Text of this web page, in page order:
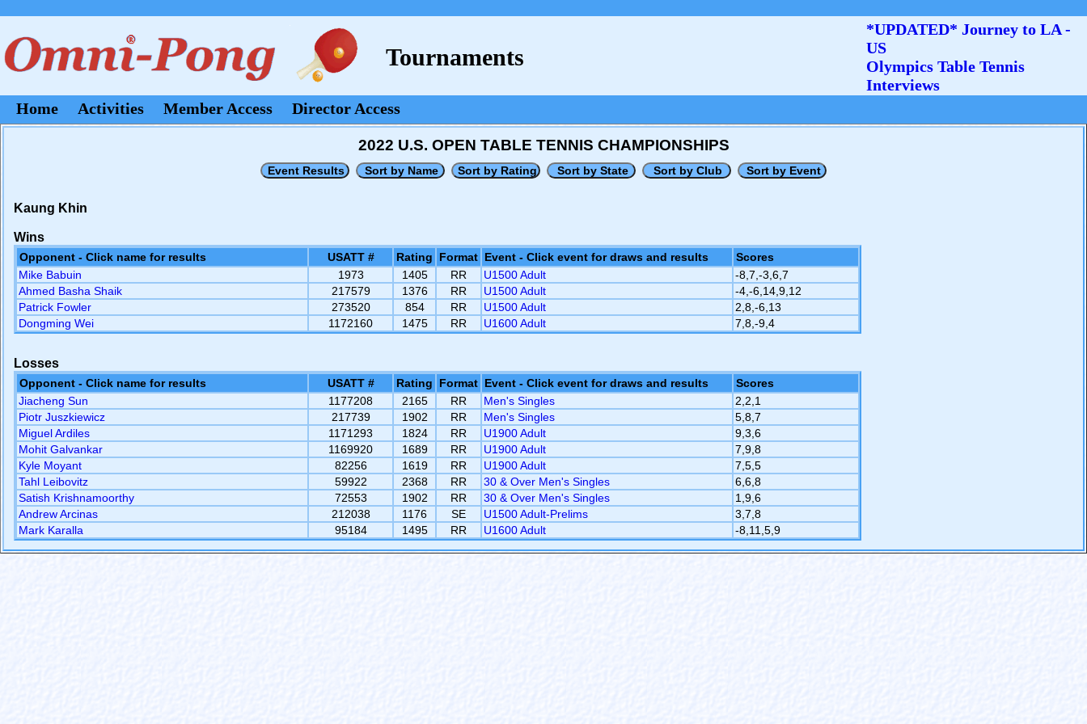
Tournaments
*UPDATED* Journey to LA -
US
Olympics Table Tennis
Interviews
Home
Activities Member Access Director Access
2022 U.S. OPEN TABLE TENNIS CHAMPIONSHIPS
Kaung Khin
Wins
Opponent - Click name for results USATT # Rating Format Event - Click event for draws and results
Scores
Mike Babuin
1973 1405 RR U1500 Adult
-8,7,-3,6,7
Ahmed Basha Shaik
217579 1376 RR U1500 Adult
-4,-6,14,9,12
Patrick Fowler
273520 854 RR U1500 Adult
2,8,-6,13
Dongming Wei
1172160 1475 RR U1600 Adult 7,8,-9,4
Losses
Opponent - Click name for results USATT # Rating Format Event - Click event for draws and results
Scores
Jiacheng Sun
1177208 2165 RR Men's Singles
2,2,1
Piotr Juszkiewicz
217739 1902 RR Men's Singles
5,8,7
Miguel Ardiles
1171293 1824 RR U1900 Adult
9,3,6
Mohit Galvankar
1169920 1689 RR U1900 Adult
7,9,8
Kyle Moyant
82256 1619 RR U1900 Adult
7,5,5
Tahl Leibovitz
59922 2368 RR 30 & Over Men's Singles
6,6,8
Satish Krishnamoorthy
72553 1902 RR 30 & Over Men's Singles
1,9,6
Andrew Arcinas
212038 1176 SE U1500 Adult-Prelims
3,7,8
Mark Karalla
95184 1495 RR U1600 Adult -8,11,5,9